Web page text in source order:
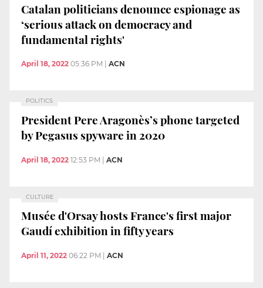
Catalan politicians denounce espionage as
‘serious attack on democracy and
fundamental rights'
April 18, 2022 05:36 PM ACN
POLITICS
President Pere Aragonès’s phone targeted
by Pegasus spyware in 2020
April 18, 2022 12:53 PM | ACN
CULTURE
Musée d'Orsay hosts France's first major
Gaudí exhibition in fifty years
April 11, 2022 06:22 PM ACN